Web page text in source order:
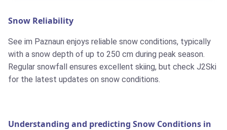
Snow Reliability
See im Paznaun enjoys reliable snow conditions, typically
with a snow depth of up to 250 cm during peak season.
Regular snowfall ensures excellent skiing, but check J2Ski
for the latest updates on snow conditions.
Understanding and predicting Snow Conditions in